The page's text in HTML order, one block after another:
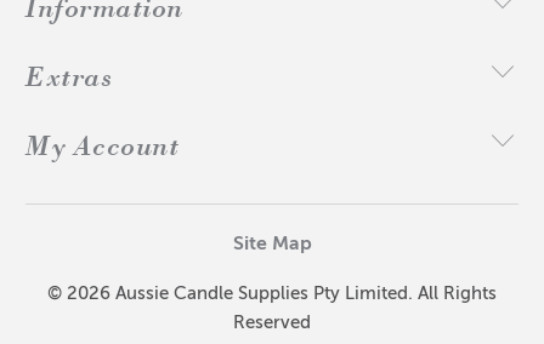
Extras
My Account
Site Map
© 2026 Aussie Candle Supplies Pty Limited. All Rights
Reserved